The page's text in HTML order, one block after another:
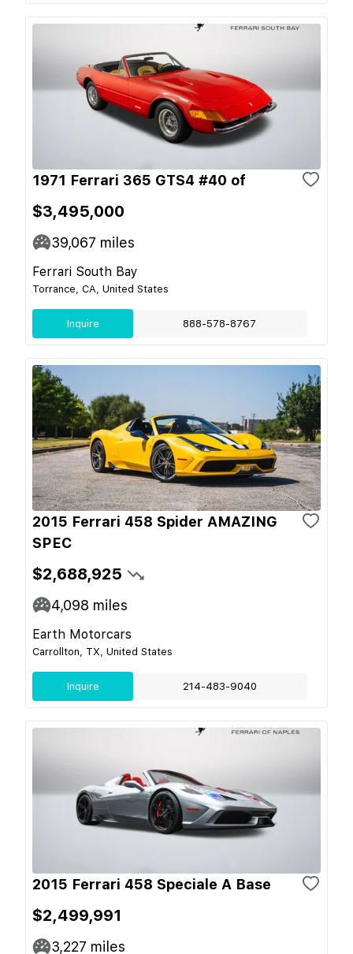
1971 Ferrari 365 GTS4 #40 of
$3,495,000
39,067 miles
Ferrari South Bay
Torrance, CA, United States
Inquire 888-578-8767
2015 Ferrari 458 Spider AMAZING
SPEC
$2,688,925
4,098 miles
Earth Motorcars
Carrollton, TX, United States
Inquire 214-483-9040
2015 Ferrari 458 Speciale A Base
$2,499,991
3,227 miles